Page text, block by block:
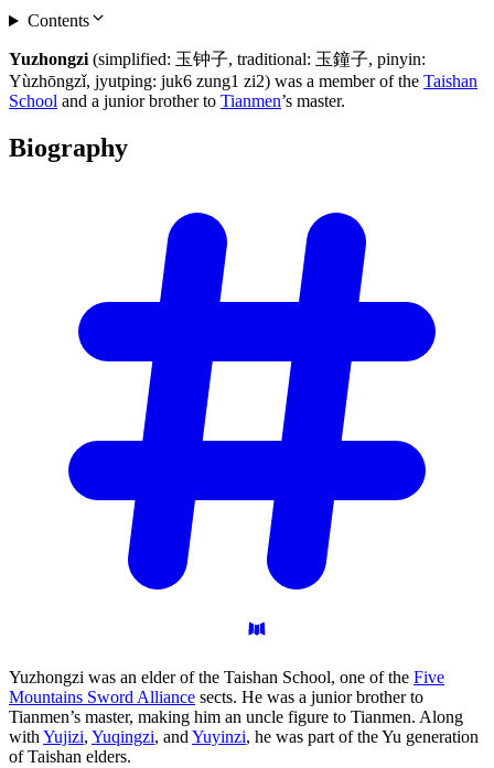
Contents
Yuzhongzi (simplified: 玉钟子, traditional: 玉鐘子, pinyin:
Yùzhōngzǐ, jyutping: juk6 zung1 zi2) was a member of the Taishan
School and a junior brother to Tianmen’s master.
Biography
Yuzhongzi was an elder of the Taishan School, one of the Five
Mountains Sword Alliance sects. He was a junior brother to
Tianmen’s master, making him an uncle figure to Tianmen. Along
with Yujizi, Yuqingzi, and Yuyinzi, he was part of the Yu generation
of Taishan elders.